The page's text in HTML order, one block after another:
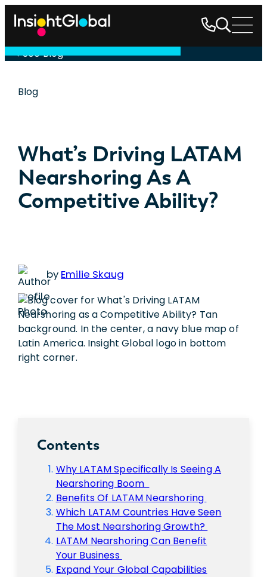
See Blog
Blog
What’s Driving LATAM
Nearshoring As A
Competitive Ability?
by Emilie Skaug
Contents
Why LATAM Specifically Is Seeing A
Nearshoring Boom
Benefits Of LATAM Nearshoring
Which LATAM Countries Have Seen
The Most Nearshoring Growth?
LATAM Nearshoring Can Benefit
Your Business
Expand Your Global Capabilities